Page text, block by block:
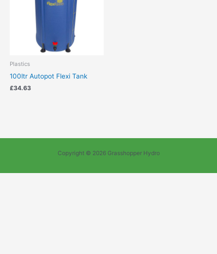
Plastics
100ltr Autopot Flexi Tank
£34.63
Copyright © 2026 Grasshopper Hydro